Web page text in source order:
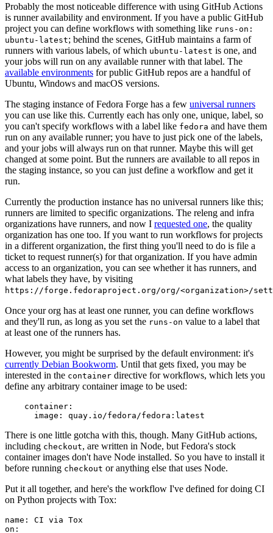
Probably the most noticeable difference with using GitHub Actions
is runner availability and environment. If you have a public GitHub
project you can define workflows with something like runs-on:
ubuntu-latest; behind the scenes, GitHub maintains a farm of
runners with various labels, of which ubuntu-latest is one, and
your jobs will run on any available runner with that label. The
available environments for public GitHub repos are a handful of
Ubuntu, Windows and macOS versions.
The staging instance of Fedora Forge has a few universal runners
you can use like this. Currently each has only one, unique, label, so
you can't specify workflows with a label like fedora and have them
run on any available runner; you have to just pick one of the labels,
and your jobs will always run on that runner. Maybe this will get
changed at some point. But the runners are available to all repos in
the staging instance, so you can just define a workflow and get it
run.
Currently the production instance has no universal runners like this;
runners are limited to specific organizations. The releng and infra
organizations have runners, and now I requested one, the quality
organization has one too. If you want to run workflows for projects
in a different organization, the first thing you'll need to do is file a
ticket to request runner(s) for that organization. If you have admin
access to an organization, you can see whether it has runners, and
what labels they have, by visiting
https://forge.fedoraproject.org/org/<organization>/
Once your org has at least one runner, you can define workflows
and they'll run, as long as you set the runs-on value to a label that
at least one of the runners has.
However, you might be surprised by the default environment: it's
currently Debian Bookworm. Until that gets fixed, you may be
interested in the container directive for workflows, which lets you
define any arbitrary container image to be used:
container :
image : quay.io/fedora/fedora:latest
There is one little gotcha with this, though. Many GitHub actions,
including checkout, are written in Node, but Fedora's stock
container images don't have Node installed. So you have to install it
before running checkout or anything else that uses Node.
Put it all together, and here's the workflow I've defined for doing CI
on Python projects with Tox:
name :
CI via Tox
on :